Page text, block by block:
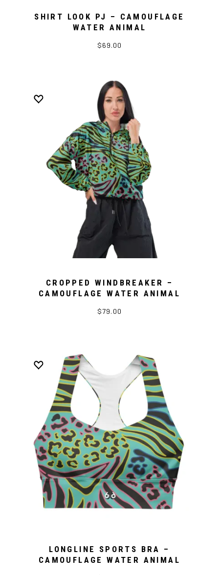
SHIRT LOOK PJ – CAMOUFLAGE
WATER ANIMAL
$69.00
CROPPED WINDBREAKER –
CAMOUFLAGE WATER ANIMAL
$79.00
LONGLINE SPORTS BRA –
CAMOUFLAGE WATER ANIMAL